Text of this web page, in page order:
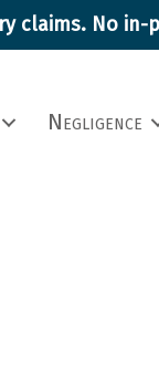
claims. No in-
Negligence